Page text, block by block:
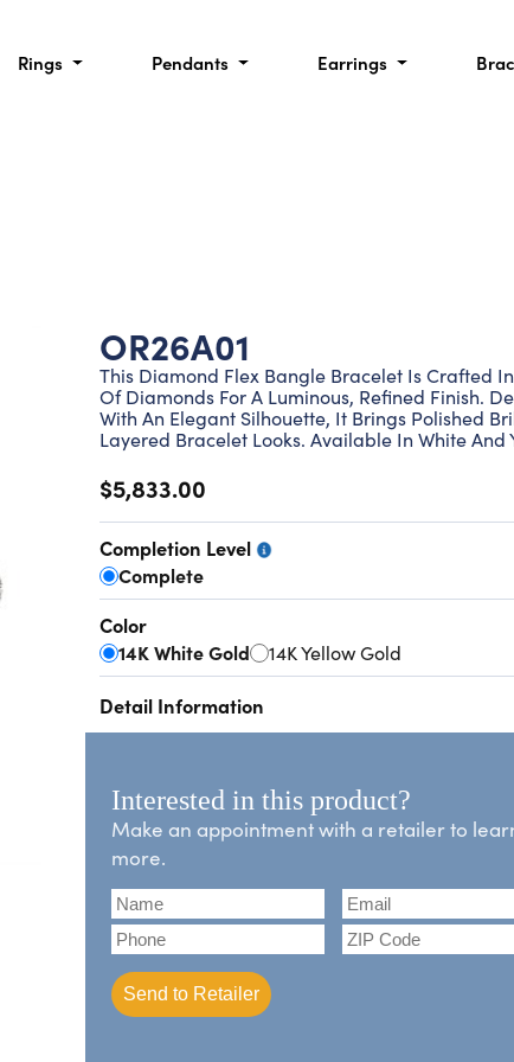
Rings Pendants Earrings
OR26A01
This Diamond Flex Bangle Bracelet Is Crafted
Of Diamonds For A Luminous, Refined Finish.
With An Elegant Silhouette, It Brings Polished
Layered Bracelet Looks. Available In White And
$5,833.00
Completion Level
Complete
Color
14K White Gold 14K Yellow Gold
Detail Information
Interested in this product?
Make an appointment with a retailer to
more.